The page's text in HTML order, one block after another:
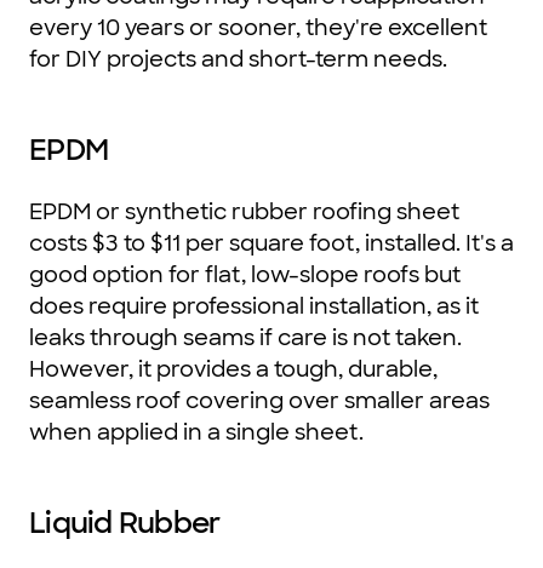
every 10 years or sooner, they're excellent
for DIY projects and short-term needs.
EPDM
EPDM or synthetic rubber roofing sheet
costs $3 to $11 per square foot, installed. It's a
good option for flat, low-slope roofs but
does require professional installation, as it
leaks through seams if care is not taken.
However, it provides a tough, durable,
seamless roof covering over smaller areas
when applied in a single sheet.
Liquid Rubber